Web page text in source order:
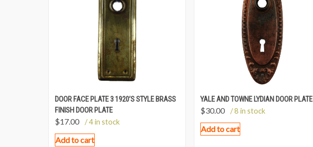
DOOR FACE PLATE 3 1920’S STYLE BRASS
FINISH DOOR PLATE
$17.00 / 4 in stock
Add to cart
YALE AND TOWNE LYDIAN DOOR PLATE
$30.00 / 8 in stock
Add to cart